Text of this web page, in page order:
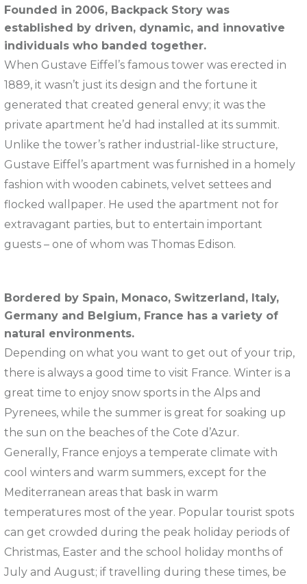
Founded in 2006, Backpack Story was
established by driven, dynamic, and innovative
individuals who banded together.
When Gustave Eiffel’s famous tower was erected in
1889, it wasn’t just its design and the fortune it
generated that created general envy; it was the
private apartment he’d had installed at its summit.
Unlike the tower’s rather industrial-like structure,
Gustave Eiffel’s apartment was furnished in a homely
fashion with wooden cabinets, velvet settees and
flocked wallpaper. He used the apartment not for
extravagant parties, but to entertain important
guests – one of whom was Thomas Edison.
Bordered by Spain, Monaco, Switzerland, Italy,
Germany and Belgium, France has a variety of
natural environments.
Depending on what you want to get out of your trip,
there is always a good time to visit France. Winter is a
great time to enjoy snow sports in the Alps and
Pyrenees, while the summer is great for soaking up
the sun on the beaches of the Cote d’Azur.
Generally, France enjoys a temperate climate with
cool winters and warm summers, except for the
Mediterranean areas that bask in warm
temperatures most of the year. Popular tourist spots
can get crowded during the peak holiday periods of
Christmas, Easter and the school holiday months of
July and August; if travelling during these times, be